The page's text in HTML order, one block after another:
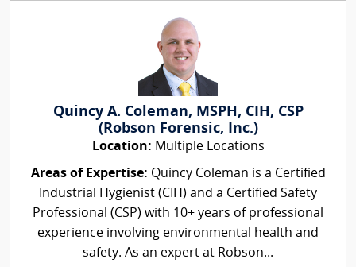
Quincy A. Coleman, MSPH, CIH, CSP
(Robson Forensic, Inc.)
Location: Multiple Locations
Areas of Expertise: Quincy Coleman is a Certified
Industrial Hygienist (CIH) and a Certified Safety
Professional (CSP) with 10+ years of professional
experience involving environmental health and
safety. As an expert at Robson...